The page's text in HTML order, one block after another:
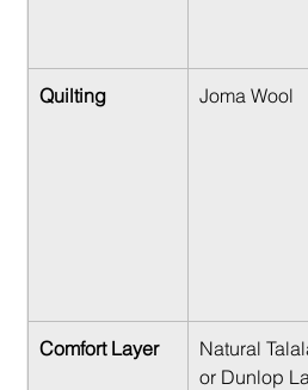
Quilting Joma Wool
Comfort Layer
Natural
or Dunlop